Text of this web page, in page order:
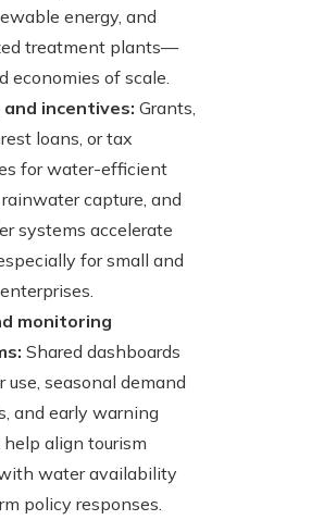
energy, and
treatment plants—
economies of scale.
and incentives: Grants,
loans, or tax
for water-efficient
capture, and
systems accelerate
for small and
monitoring
Shared dashboards
use, seasonal demand
and early warning
align tourism
water availability
policy responses.